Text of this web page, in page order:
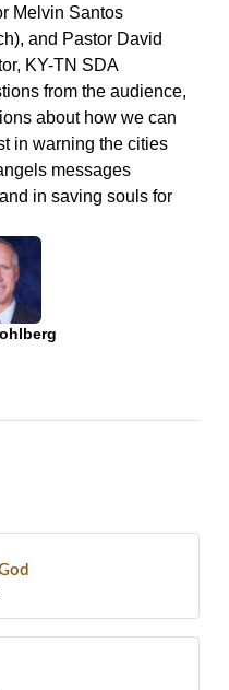
Melvin Santos
and Pastor David
KY-TN SDA
from the audience,
about how we can
in warning the cities
messages
in saving souls for